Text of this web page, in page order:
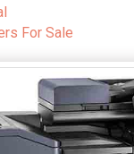
For Sale